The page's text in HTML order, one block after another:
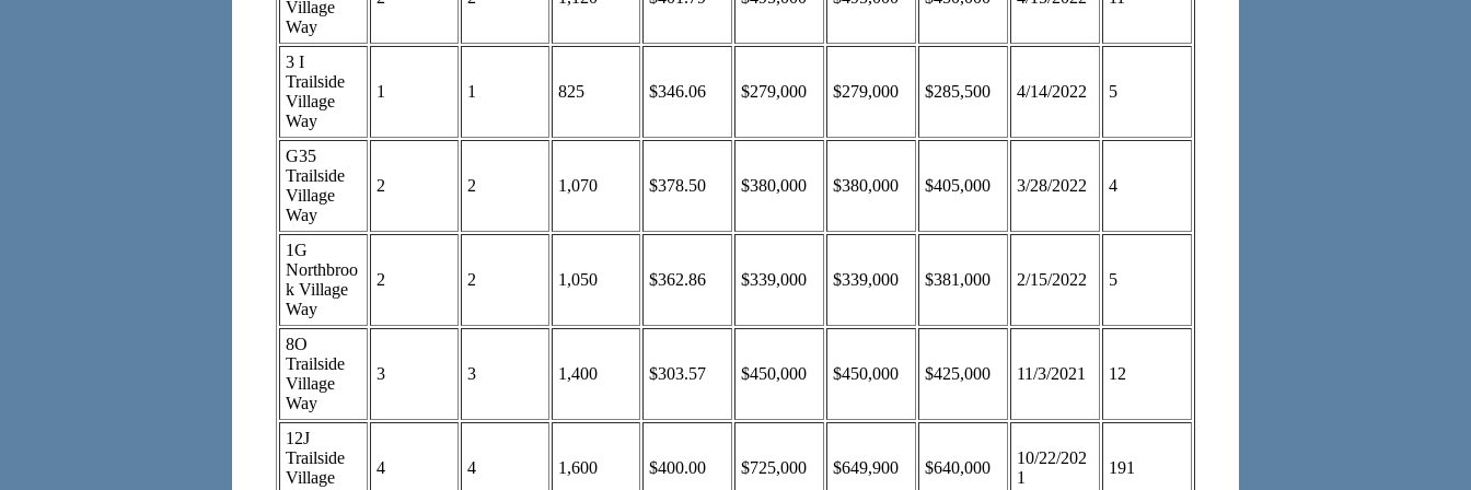
Village
Way
3 I
Trailside
Village
Way
1 1 825 $346.06 $279,000 $279,000 $285,500 4/14/2022 5
G35
Trailside
Village
Way
2 2 1,070 $378.50 $380,000 $380,000 $405,000 3/28/2022 4
1G
Northbroo
k Village
Way
2 2 1,050 $362.86 $339,000 $339,000 $381,000 2/15/2022 5
8O
Trailside
Village
Way
3 3 1,400 $303.57 $450,000 $450,000 $425,000 11/3/2021 12
12J
Trailside
Village
4 4 1,600 $400.00 $725,000 $649,900 $640,000
10/22/202
1
191